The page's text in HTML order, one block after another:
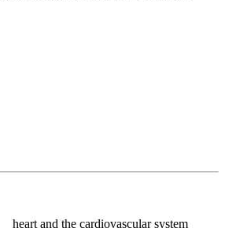
heart and the cardiovascular system